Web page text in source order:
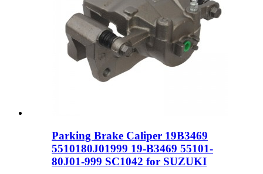
Parking Brake Caliper 19B3469
5510180J01999 19-B3469 55101-
80J01-999 SC1042 for SUZUKI